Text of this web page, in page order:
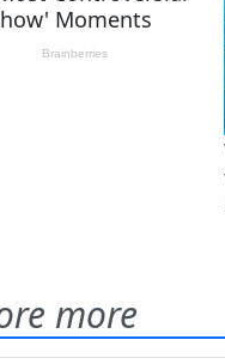
more